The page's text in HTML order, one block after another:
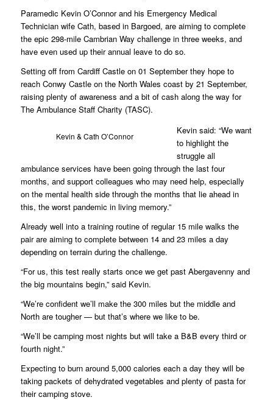
Paramedic Kevin O’Connor and his Emergency Medical
Technician wife Cath, based in Bargoed, are aiming to complete
the epic 298-mile Cambrian Way challenge in three weeks, and
have even used up their annual leave to do so.
Setting off from Cardiff Castle on 01 September they hope to
reach Conwy Castle on the North Wales coast by 21 September,
raising plenty of awareness and a bit of cash along the way for
The Ambulance Staff Charity (TASC).
Kevin & Cath O’Connor
Kevin said: “We want
to highlight the
struggle all
ambulance services have been going through the last four
months, and support colleagues who may need help, especially
on the mental health side through the months that lie ahead in
this, the worst pandemic in living memory.”
Already well into a training routine of regular 15 mile walks the
pair are aiming to complete between 14 and 23 miles a day
depending on terrain during the challenge.
“For us, this test really starts once we get past Abergavenny and
the big mountains begin,” said Kevin.
“We’re confident we’ll make the 300 miles but the middle and
North are tougher — but that’s where we like to be.
“We’ll be camping most nights but will take a B&B every third or
fourth night.”
Expecting to burn around 5,000 calories each a day they will be
taking packets of dehydrated vegetables and plenty of pasta for
their camping stove.